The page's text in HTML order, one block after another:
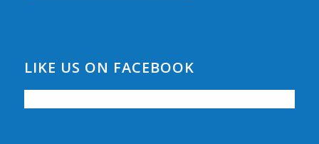
LIKE US ON FACEBOOK